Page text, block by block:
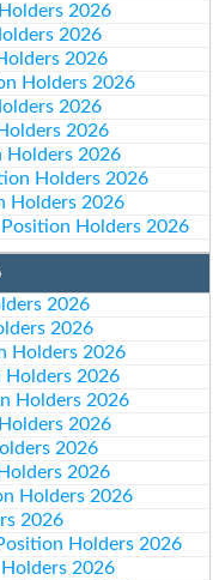
2026
2026
2026
Holders 2026
2026
2026
Holders 2026
Holders 2026
Holders 2026
Holders 2026
2026
2026
Holders 2026
Holders 2026
Holders 2026
2026
2026
2026
Holders 2026
2026
Holders 2026
2026